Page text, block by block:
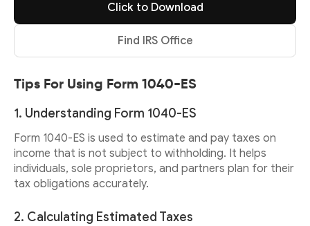
Click to Download
Find IRS Office
Tips For Using Form 1040-ES
1. Understanding Form 1040-ES
Form 1040-ES is used to estimate and pay taxes on
income that is not subject to withholding. It helps
individuals, sole proprietors, and partners plan for their
tax obligations accurately.
2. Calculating Estimated Taxes